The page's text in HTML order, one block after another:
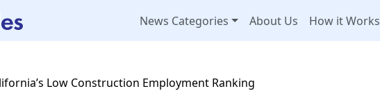
News Categories About Us How it Works
Low Construction Employment Ranking